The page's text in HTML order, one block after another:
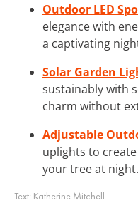
Outdoor LED
elegance with
a captivating
Solar Garden
sustainably with
charm without
Adjustable
uplights to
your tree at night.
Text: Katherine Mitchell